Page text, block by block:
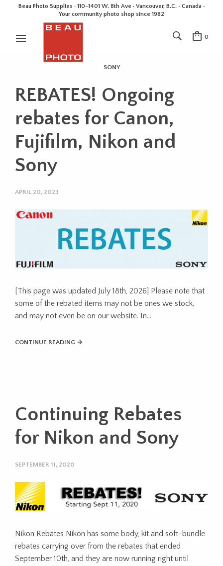
Beau Photo Supplies · 110-1401 W. 8th Ave · Vancouver, B.C. • Canada •
Your community photo shop since 1982
0
SONY
REBATES! Ongoing
rebates for Canon,
Fujifilm, Nikon and
Sony
APRIL 20, 2023
[This page was updated July 18th, 2026] Please note that
some of the rebated items may not be ones we stock,
and may not even be on our website. In…
CONTINUE READING →
Continuing Rebates
for Nikon and Sony
SEPTEMBER 11, 2020
Nikon Rebates Nikon has some body, kit and soft-bundle
rebates carrying over from the rebates that ended
September 10th, and they are now running right until